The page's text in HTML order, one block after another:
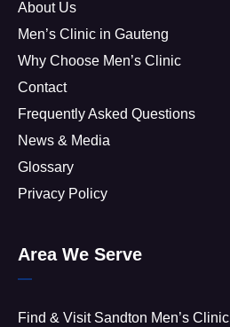
About Us
Men’s Clinic in Gauteng
Why Choose Men’s Clinic
Contact
Frequently Asked Questions
News & Media
Glossary
Privacy Policy
Area We Serve
Find & Visit Sandton Men’s Clinic